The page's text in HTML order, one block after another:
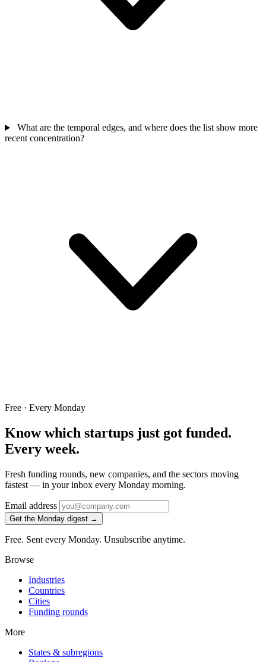
What are the temporal edges, and where does the list show more
recent concentration?
Free · Every Monday
Know which startups just got funded.
Every week.
Fresh funding rounds, new companies, and the sectors moving
fastest — in your inbox every Monday morning.
Email address
Get the Monday digest →
Free. Sent every Monday. Unsubscribe anytime.
Browse
Industries
Countries
Cities
Funding rounds
More
States & subregions